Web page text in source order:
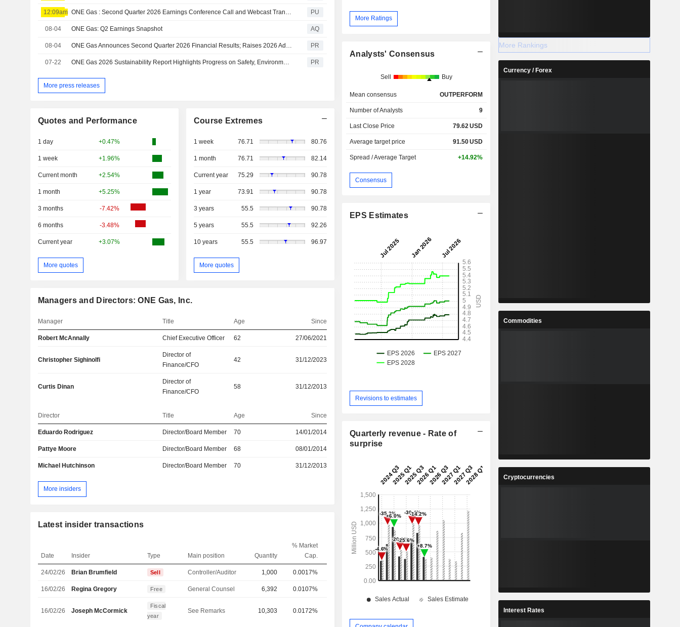
12:09am ONE Gas : Second Quarter 2026 Earnings Conference Call and Webcast Transcript PU
08-04 ONE Gas: Q2 Earnings Snapshot AQ
08-04 ONE Gas Announces Second Quarter 2026 Financial Results; Raises 2026 Adjusted Earnings Expectations to Upper Half of Financial Guidance Ranges PR
07-22 ONE Gas 2026 Sustainability Report Highlights Progress on Safety, Environmental Stewardship and Community Commitment PR
More press releases
Quotes and Performance
1 day +0.47%
1 week +1.96%
Current month +2.54%
1 month +5.25%
3 months -7.42%
6 months -3.48%
Current year +3.07%
More quotes
Course Extremes
1 week 76.71 80.76
1 month 76.71 82.14
Current year 75.29 90.78
1 year 73.91 90.78
3 years 55.5 90.78
5 years 55.5 92.26
10 years 55.5 96.97
More quotes
Managers and Directors: ONE Gas, Inc.
Manager Title Age Since
Robert McAnnally Chief Executive Officer 62 27/06/2021
Christopher Sighinolfi
Director of
Finance/CFO
42 31/12/2023
Curtis Dinan
Director of
Finance/CFO
58 31/12/2013
Director Title Age Since
Eduardo Rodriguez Director/Board Member 70 14/01/2014
Pattye Moore Director/Board Member 68 08/01/2014
Michael Hutchinson Director/Board Member 70 31/12/2013
More insiders
Latest insider transactions
Date Insider Type Main position Quantity
% Market
Cap.
24/02/26 Brian Brumfield Sell Controller/Auditor 1,000 0.0017%
16/02/26 Regina Gregory Free General Counsel 6,392 0.0107%
16/02/26 Joseph McCormick
Fiscal
year
See Remarks 10,303 0.0172%
More Ratings
Analysts' Consensus
Sell Buy
Mean consensus OUTPERFORM
Number of Analysts 9
Last Close Price 79.62USD
Average target price 91.50USD
Spread / Average Target +14.92%
Consensus
EPS Estimates
Revisions to estimates
Quarterly revenue - Rate of
surprise
More Rankings
Currency / Forex
Commodities
Cryptocurrencies
Interest Rates